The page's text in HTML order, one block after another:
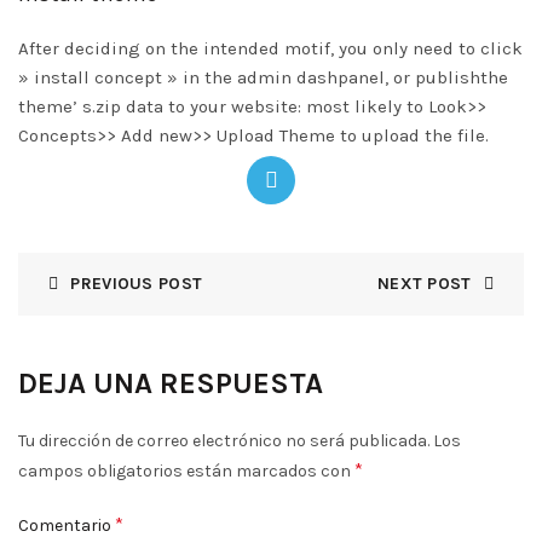
After deciding on the intended motif, you only need to click
» install concept » in the admin dashpanel, or publishthe
theme’ s.zip data to your website: most likely to Look>>
Concepts>> Add new>> Upload Theme to upload the file.
PREVIOUS POST NEXT POST
DEJA UNA RESPUESTA
Tu dirección de correo electrónico no será publicada. Los
campos obligatorios están marcados con *
Comentario *